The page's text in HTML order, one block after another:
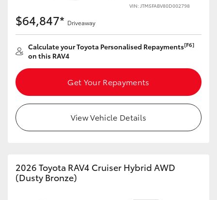
Tundra
HiAce
Coaster
GR & Performance
GR86
VIN: JTM5FABV80D002798
$64,847* Driveaway
Calculate your Toyota Personalised Repayments[F6]
on this RAV4
Get Your Repayments
View Vehicle Details
2026 Toyota RAV4 Cruiser Hybrid AWD
(Dusty Bronze)